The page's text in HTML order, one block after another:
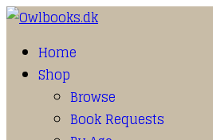
Home
Shop
Browse
Book Requests